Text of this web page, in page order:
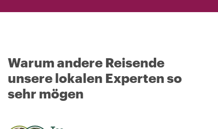
Warum andere Reisende
unsere lokalen Experten so
sehr mögen